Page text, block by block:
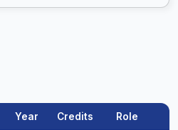
Year Credits Role